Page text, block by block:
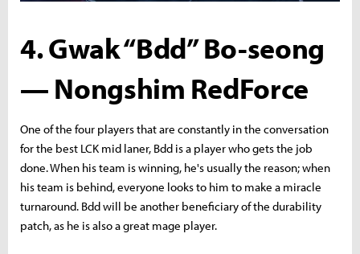
4. Gwak “Bdd” Bo-seong
— Nongshim RedForce
One of the four players that are constantly in the conversation
for the best LCK mid laner, Bdd is a player who gets the job
done. When his team is winning, he's usually the reason; when
his team is behind, everyone looks to him to make a miracle
turnaround. Bdd will be another beneficiary of the durability
patch, as he is also a great mage player.